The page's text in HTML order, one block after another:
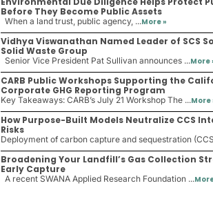
Before They Become Public Assets
When a land trust, public agency, ...More »
Vidhya Viswanathan Named Leader of SCS
Solid Waste Group
Senior Vice President Pat Sullivan announces ...More
CARB Public Workshops Supporting the
Corporate GHG Reporting Program
Key Takeaways: CARB’s July 21 Workshop The ...More
How Purpose-Built Models Neutralize CCS
Risks
Deployment of carbon capture and sequestration
Broadening Your Landfill’s Gas Collection
Early Capture
A recent SWANA Applied Research Foundation ...